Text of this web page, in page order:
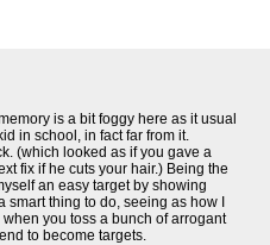
is a bit foggy here as it usual
in school, in fact far from it.
(which looked as if you gave a
fix if he cuts your hair.) Being the
an easy target by showing
thing to do, seeing as how I
you toss a bunch of arrogant
to become targets.